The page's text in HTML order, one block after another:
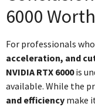
6000
For professionals
acceleration, and
NVIDIA RTX 6000is
available. While the
and efficiency make